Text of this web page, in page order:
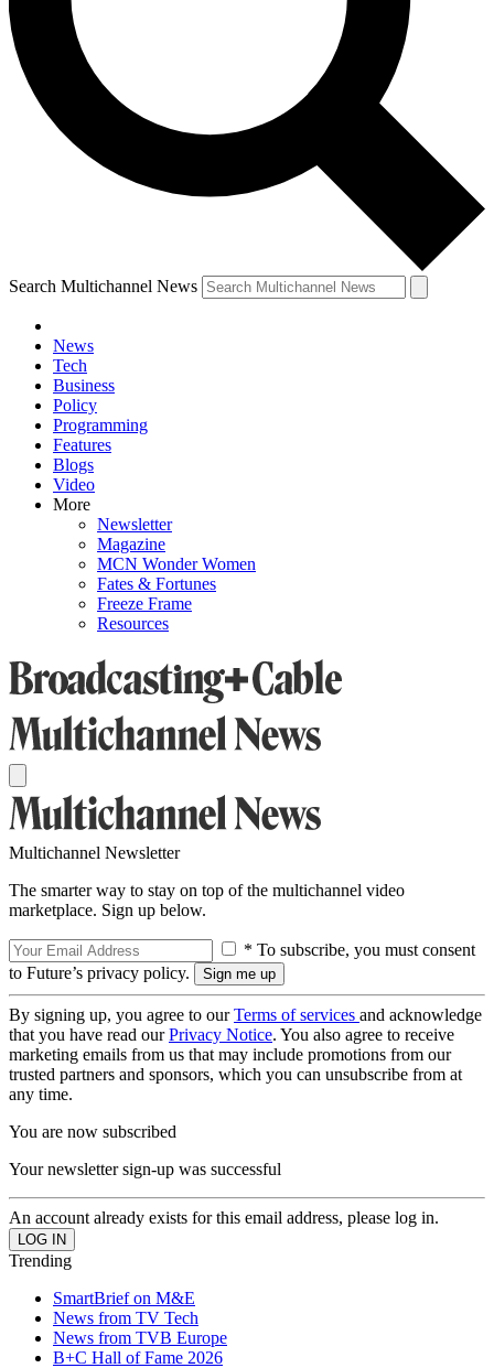
Search Multichannel News
News
Tech
Business
Policy
Programming
Features
Blogs
Video
More
Newsletter
Magazine
MCN Wonder Women
Fates & Fortunes
Freeze Frame
Resources
Multichannel Newsletter
The smarter way to stay on top of the multichannel video
marketplace. Sign up below.
* To subscribe, you must consent
to Future’s privacy policy.
By signing up, you agree to ourTerms of services and acknowledge
that you have read ourPrivacy Notice. You also agree to receive
marketing emails from us that may include promotions from our
trusted partners and sponsors, which you can unsubscribe from at
any time.
You are now subscribed
Your newsletter sign-up was successful
An account already exists for this email address, please log in.
Trending
SmartBrief on M&E
News from TV Tech
News from TVB Europe
B+C Hall of Fame 2026